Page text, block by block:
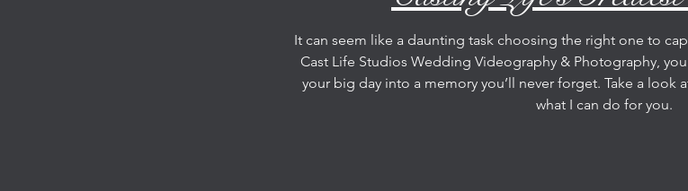
It can seem like a daunting task choosing the right one to
Cast Life Studios Wedding Videography & Photography,
your big day into a memory you’ll never forget. Take a look
what I can do for you.